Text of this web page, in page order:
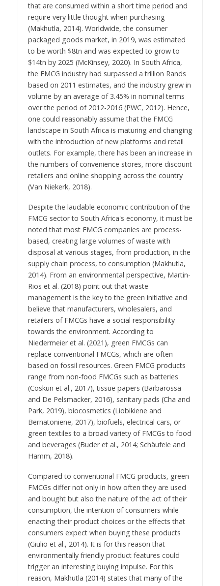
that are consumed within a short time period and
require very little thought when purchasing
(Makhutla, 2014). Worldwide, the consumer
packaged goods market, in 2019, was estimated
to be worth $8tn and was expected to grow to
$14tn by 2025 (McKinsey, 2020). In South Africa,
the FMCG industry had surpassed a trillion Rands
based on 2011 estimates, and the industry grew in
volume by an average of 3.45% in nominal terms
over the period of 2012-2016 (PWC, 2012). Hence,
one could reasonably assume that the FMCG
landscape in South Africa is maturing and changing
with the introduction of new platforms and retail
outlets. For example, there has been an increase in
the numbers of convenience stores, more discount
retailers and online shopping across the country
(Van Niekerk, 2018).
Despite the laudable economic contribution of the
FMCG sector to South Africa's economy, it must be
noted that most FMCG companies are process-
based, creating large volumes of waste with
disposal at various stages, from production, in the
supply chain process, to consumption (Makhutla,
2014). From an environmental perspective, Martin-
Rios et al. (2018) point out that waste
management is the key to the green initiative and
believe that manufacturers, wholesalers, and
retailers of FMCGs have a social responsibility
towards the environment. According to
Niedermeier et al. (2021), green FMCGs can
replace conventional FMCGs, which are often
based on fossil resources. Green FMCG products
range from non-food FMCGs such as batteries
(Coskun et al., 2017), tissue papers (Barbarossa
and De Pelsmacker, 2016), sanitary pads (Cha and
Park, 2019), biocosmetics (Liobikiene and
Bernatoniene, 2017), biofuels, electrical cars, or
green textiles to a broad variety of FMCGs to food
and beverages (Buder et al., 2014; Schäufele and
Hamm, 2018).
Compared to conventional FMCG products, green
FMCGs differ not only in how often they are used
and bought but also the nature of the act of their
consumption, the intention of consumers while
enacting their product choices or the effects that
consumers expect when buying these products
(Giulio et al., 2014). It is for this reason that
environmentally friendly product features could
trigger an interesting buying impulse. For this
reason, Makhutla (2014) states that many of the